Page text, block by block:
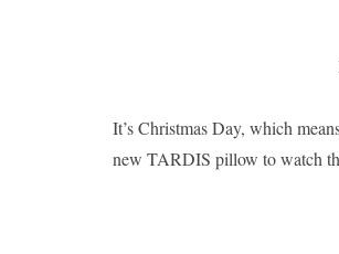
It’s Christmas Day, which
new TARDIS pillow to watch